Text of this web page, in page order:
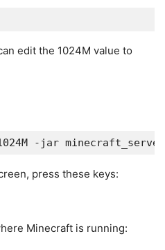
edit the 1024M value to
-jar
press these keys:
Minecraft is running: